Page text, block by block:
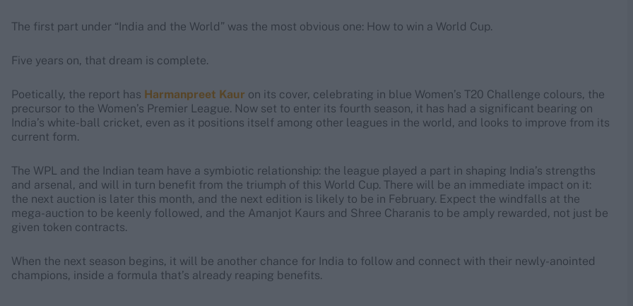
The first part under “India and the World” was the most obvious one: How to win a World Cup.
Five years on, that dream is complete.
Poetically, the report has Harmanpreet Kaur on its cover, celebrating in blue Women’s T20 Challenge colours, the
precursor to the Women’s Premier League. Now set to enter its fourth season, it has had a significant bearing on
India’s white-ball cricket, even as it positions itself among other leagues in the world, and looks to improve from its
current form.
The WPL and the Indian team have a symbiotic relationship: the league played a part in shaping India’s strengths
and arsenal, and will in turn benefit from the triumph of this World Cup. There will be an immediate impact on it:
the next auction is later this month, and the next edition is likely to be in February. Expect the windfalls at the
mega-auction to be keenly followed, and the Amanjot Kaurs and Shree Charanis to be amply rewarded, not just be
given token contracts.
When the next season begins, it will be another chance for India to follow and connect with their newly-anointed
champions, inside a formula that’s already reaping benefits.